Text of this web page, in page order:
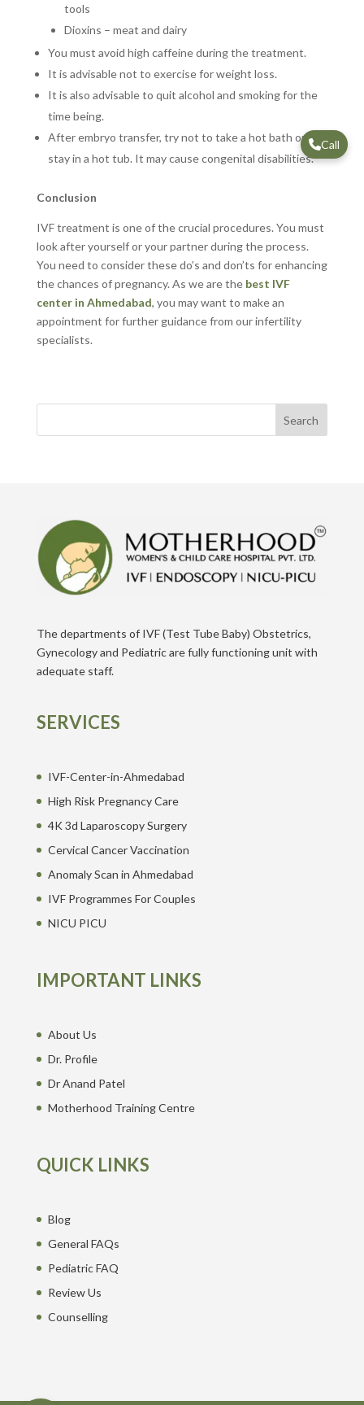
tools
Dioxins – meat and dairy
You must avoid high caffeine during the treatment.
It is advisable not to exercise for weight loss.
It is also advisable to quit alcohol and smoking for the
time being.
After embryo transfer, try not to take a hot bath or
stay in a hot tub. It may cause congenital disabilities.
Conclusion
IVF treatment is one of the crucial procedures. You must
look after yourself or your partner during the process.
You need to consider these do’s and don’ts for enhancing
the chances of pregnancy. As we are the best IVF
center in Ahmedabad, you may want to make an
appointment for further guidance from our infertility
specialists.
Search
The departments of IVF (Test Tube Baby) Obstetrics,
Gynecology and Pediatric are fully functioning unit with
adequate staff.
SERVICES
IVF-Center-in-Ahmedabad
High Risk Pregnancy Care
4K 3d Laparoscopy Surgery
Cervical Cancer Vaccination
Anomaly Scan in Ahmedabad
IVF Programmes For Couples
NICU PICU
IMPORTANT LINKS
About Us
Dr. Profile
Dr Anand Patel
Motherhood Training Centre
QUICK LINKS
Blog
General FAQs
Pediatric FAQ
Review Us
Counselling
Call